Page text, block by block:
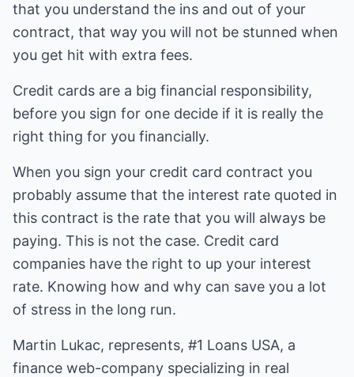
that you understand the ins and out of your
contract, that way you will not be stunned when
you get hit with extra fees.
Credit cards are a big financial responsibility,
before you sign for one decide if it is really the
right thing for you financially.
When you sign your credit card contract you
probably assume that the interest rate quoted in
this contract is the rate that you will always be
paying. This is not the case. Credit card
companies have the right to up your interest
rate. Knowing how and why can save you a lot
of stress in the long run.
Martin Lukac, represents, #1 Loans USA, a
finance web-company specializing in real